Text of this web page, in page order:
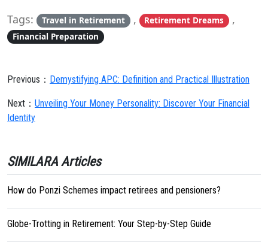
Tags: Travel in Retirement , Retirement Dreams ,
Financial Preparation
Previous： Demystifying APC: Definition and Practical Illustration
Next： Unveiling Your Money Personality: Discover Your Financial
Identity
SIMILARA Articles
How do Ponzi Schemes impact retirees and pensioners?
Globe-Trotting in Retirement: Your Step-by-Step Guide